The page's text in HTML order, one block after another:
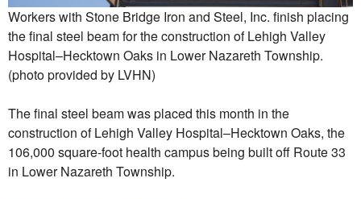
Workers with Stone Bridge Iron and Steel, Inc. finish placing
the final steel beam for the construction of Lehigh Valley
Hospital–Hecktown Oaks in Lower Nazareth Township.
(photo provided by LVHN)
The final steel beam was placed this month in the
construction of Lehigh Valley Hospital–Hecktown Oaks, the
106,000 square-foot health campus being built off Route 33
in Lower Nazareth Township.